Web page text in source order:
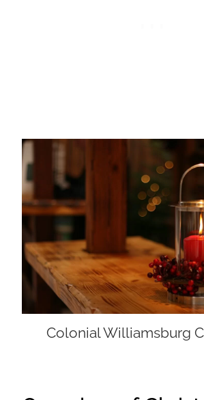
Colonial Williamsburg